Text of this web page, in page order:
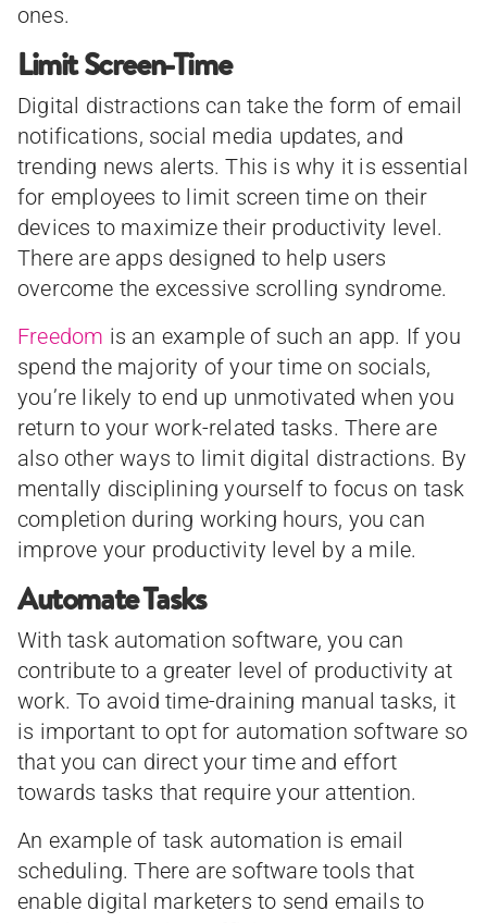
ones.
Limit Screen-Time
Digital distractions can take the form of email
notifications, social media updates, and
trending news alerts. This is why it is essential
for employees to limit screen time on their
devices to maximize their productivity level.
There are apps designed to help users
overcome the excessive scrolling syndrome.
Freedom is an example of such an app. If you
spend the majority of your time on socials,
you’re likely to end up unmotivated when you
return to your work-related tasks. There are
also other ways to limit digital distractions. By
mentally disciplining yourself to focus on task
completion during working hours, you can
improve your productivity level by a mile.
Automate Tasks
With task automation software, you can
contribute to a greater level of productivity at
work. To avoid time-draining manual tasks, it
is important to opt for automation software so
that you can direct your time and effort
towards tasks that require your attention.
An example of task automation is email
scheduling. There are software tools that
enable digital marketers to send emails to